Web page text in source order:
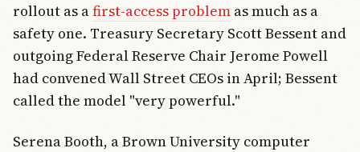
rollout as afirst-access problem as much as a
safety one. Treasury Secretary Scott Bessent and
outgoing Federal Reserve Chair Jerome Powell
had convened Wall Street CEOs in April; Bessent
called the model "very powerful."
Serena Booth, a Brown University computer